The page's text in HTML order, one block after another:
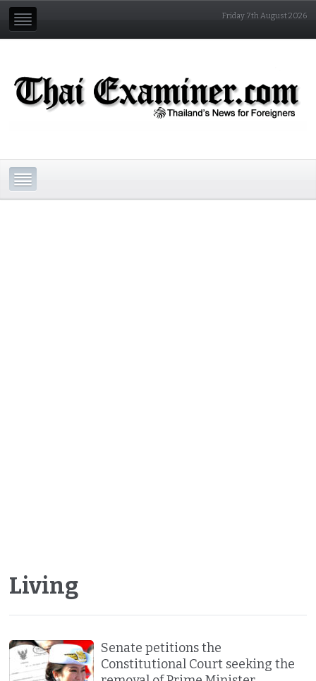
Friday 7th August 2026
Living
Senate petitions the
Constitutional Court seeking the